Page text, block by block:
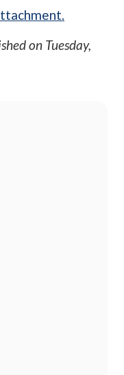
on Tuesday,